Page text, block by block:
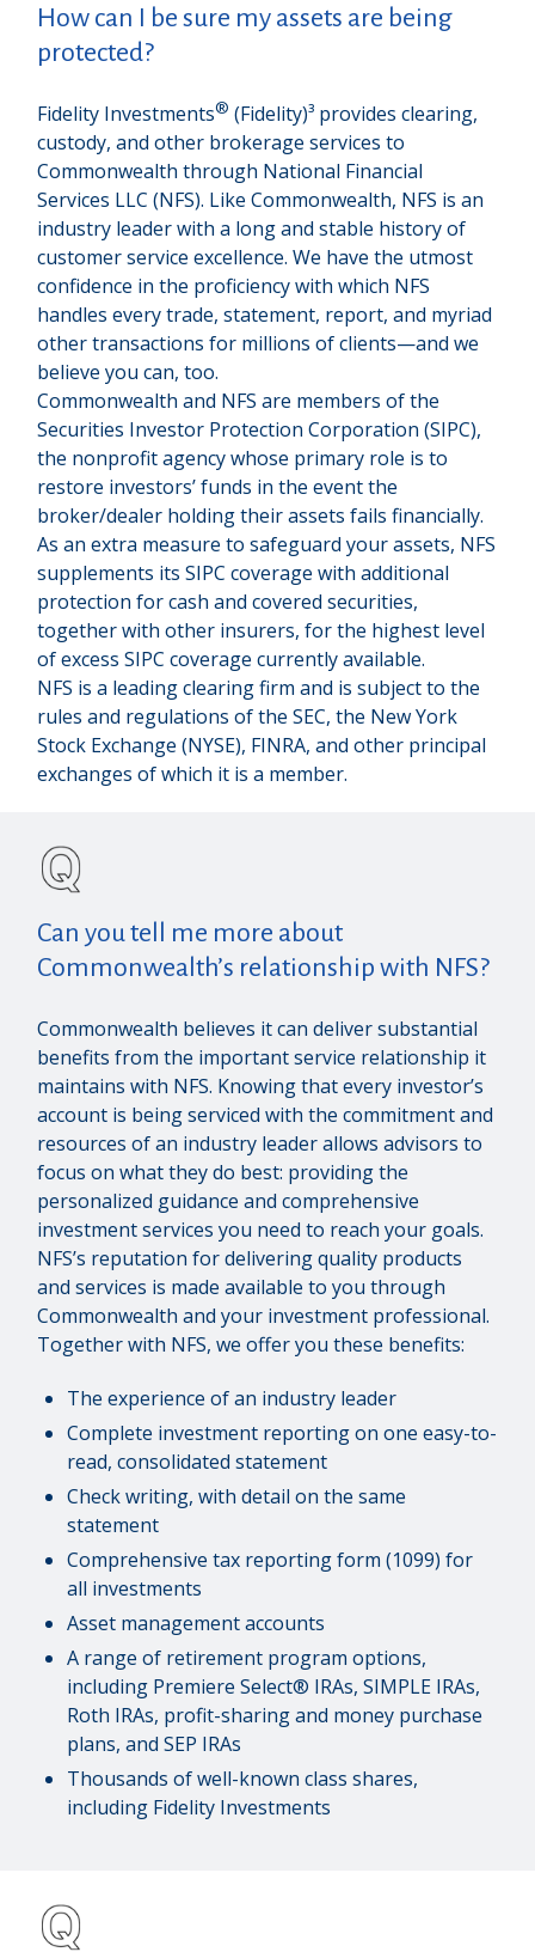
How can I be sure my assets are being
protected?
Fidelity Investments® (Fidelity)³ provides clearing,
custody, and other brokerage services to
Commonwealth through National Financial
Services LLC (NFS). Like Commonwealth, NFS is an
industry leader with a long and stable history of
customer service excellence. We have the utmost
confidence in the proficiency with which NFS
handles every trade, statement, report, and myriad
other transactions for millions of clients—and we
believe you can, too.
Commonwealth and NFS are members of the
Securities Investor Protection Corporation (SIPC),
the nonprofit agency whose primary role is to
restore investors’ funds in the event the
broker/dealer holding their assets fails financially.
As an extra measure to safeguard your assets, NFS
supplements its SIPC coverage with additional
protection for cash and covered securities,
together with other insurers, for the highest level
of excess SIPC coverage currently available.
NFS is a leading clearing firm and is subject to the
rules and regulations of the SEC, the New York
Stock Exchange (NYSE), FINRA, and other principal
exchanges of which it is a member.
Can you tell me more about
Commonwealth’s relationship with NFS?
Commonwealth believes it can deliver substantial
benefits from the important service relationship it
maintains with NFS. Knowing that every investor’s
account is being serviced with the commitment and
resources of an industry leader allows advisors to
focus on what they do best: providing the
personalized guidance and comprehensive
investment services you need to reach your goals.
NFS’s reputation for delivering quality products
and services is made available to you through
Commonwealth and your investment professional.
Together with NFS, we offer you these benefits:
The experience of an industry leader
Complete investment reporting on one easy-to-
read, consolidated statement
Check writing, with detail on the same
statement
Comprehensive tax reporting form (1099) for
all investments
Asset management accounts
A range of retirement program options,
including Premiere Select® IRAs, SIMPLE IRAs,
Roth IRAs, profit-sharing and money purchase
plans, and SEP IRAs
Thousands of well-known class shares,
including Fidelity Investments